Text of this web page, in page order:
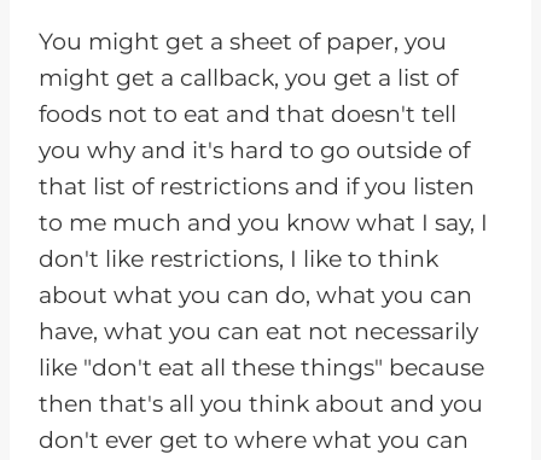
You might get a sheet of paper, you
might get a callback, you get a list of
foods not to eat and that doesn't tell
you why and it's hard to go outside of
that list of restrictions and if you listen
to me much and you know what I say, I
don't like restrictions, I like to think
about what you can do, what you can
have, what you can eat not necessarily
like "don't eat all these things" because
then that's all you think about and you
don't ever get to where what you can